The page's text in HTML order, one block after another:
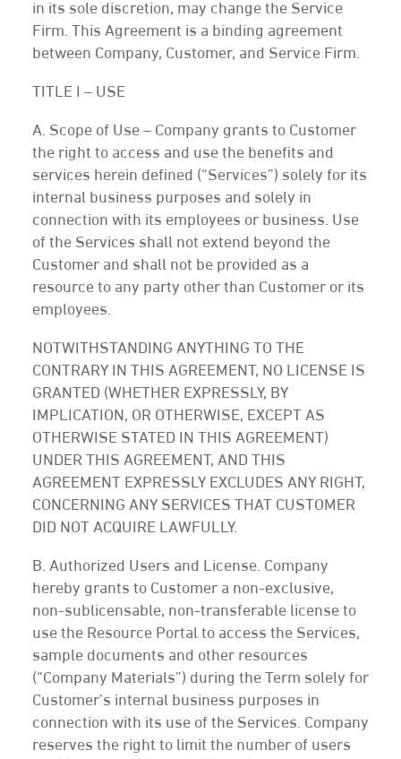
in its sole discretion, may change the Service
Firm. This Agreement is a binding agreement
between Company, Customer, and Service Firm.
TITLE I – USE
A. Scope of Use – Company grants to Customer
the right to access and use the benefits and
services herein defined (“Services”) solely for its
internal business purposes and solely in
connection with its employees or business. Use
of the Services shall not extend beyond the
Customer and shall not be provided as a
resource to any party other than Customer or its
employees.
NOTWITHSTANDING ANYTHING TO THE
CONTRARY IN THIS AGREEMENT, NO LICENSE IS
GRANTED (WHETHER EXPRESSLY, BY
IMPLICATION, OR OTHERWISE, EXCEPT AS
OTHERWISE STATED IN THIS AGREEMENT)
UNDER THIS AGREEMENT, AND THIS
AGREEMENT EXPRESSLY EXCLUDES ANY RIGHT,
CONCERNING ANY SERVICES THAT CUSTOMER
DID NOT ACQUIRE LAWFULLY.
B. Authorized Users and License. Company
hereby grants to Customer a non-exclusive,
non-sublicensable, non-transferable license to
use the Resource Portal to access the Services,
sample documents and other resources
(“Company Materials”) during the Term solely for
Customer’s internal business purposes in
connection with its use of the Services. Company
reserves the right to limit the number of users